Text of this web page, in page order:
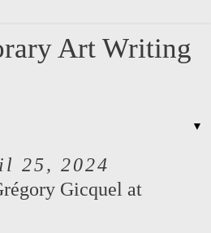
Art Writing
▼
25, 2024
Gicquel at